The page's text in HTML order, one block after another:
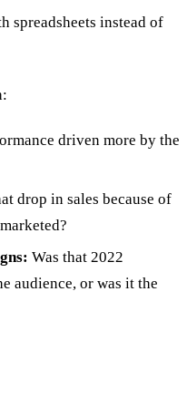
spreadsheets instead of
driven more by the
drop in sales because of
Was that 2022
audience, or was it the